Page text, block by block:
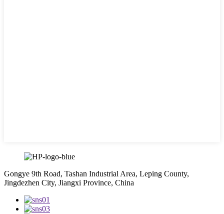
Gongye 9th Road, Tashan Industrial Area, Leping County,
Jingdezhen City, Jiangxi Province, China